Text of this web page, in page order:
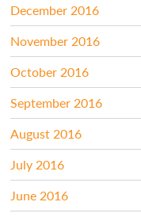
December 2016
November 2016
October 2016
September 2016
August 2016
July 2016
June 2016